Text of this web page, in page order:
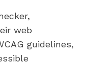
web
guidelines,